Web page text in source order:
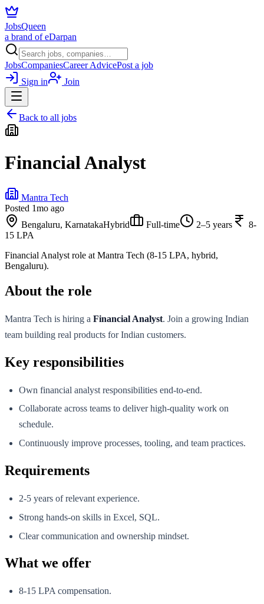
JobsQueen
a brand of eDarpan
JobsCompaniesCareer AdvicePost a job
Sign in
Join
Back to all jobs
Financial Analyst
Mantra Tech
Posted 1mo ago
Bengaluru, KarnatakaHybrid Full-time 2–5 years
8-
15 LPA
Financial Analyst role at Mantra Tech (8-15 LPA, hybrid,
Bengaluru).
About the role
Mantra Tech is hiring a Financial Analyst. Join a growing Indian
team building real products for Indian customers.
Key responsibilities
Own financial analyst responsibilities end-to-end.
Collaborate across teams to deliver high-quality work on
schedule.
Continuously improve processes, tooling, and team practices.
Requirements
2-5 years of relevant experience.
Strong hands-on skills in Excel, SQL.
Clear communication and ownership mindset.
What we offer
8-15 LPA compensation.